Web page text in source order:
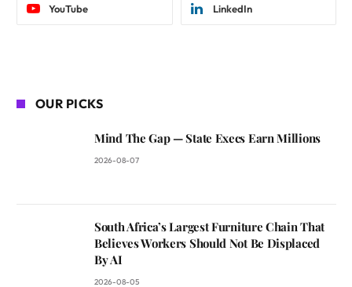
YouTube LinkedIn
OUR PICKS
Mind The Gap — State Execs Earn Millions
2026-08-07
South Africa’s Largest Furniture Chain That
Believes Workers Should Not Be Displaced
By AI
2026-08-05